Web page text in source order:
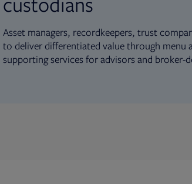
Asset managers, recordkeepers, trust
to deliver differentiated value through menu
supporting services for advisors and broker-